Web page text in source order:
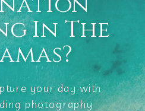
your day with
photography
In The